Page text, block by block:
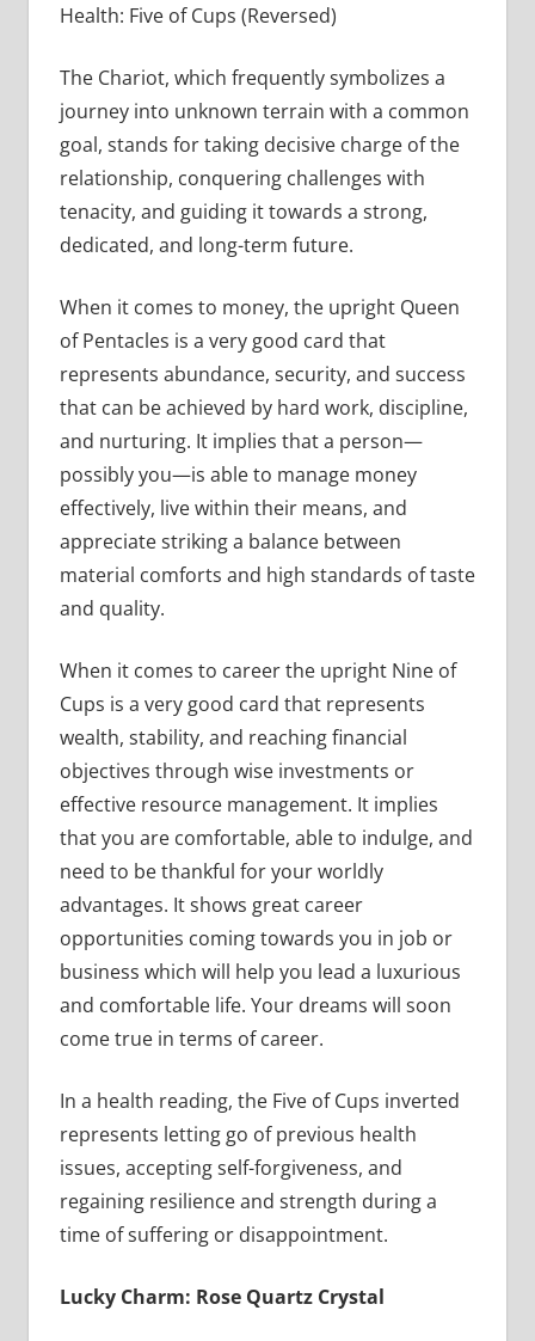
Health: Five of Cups (Reversed)
The Chariot, which frequently symbolizes a
journey into unknown terrain with a common
goal, stands for taking decisive charge of the
relationship, conquering challenges with
tenacity, and guiding it towards a strong,
dedicated, and long-term future.
When it comes to money, the upright Queen
of Pentacles is a very good card that
represents abundance, security, and success
that can be achieved by hard work, discipline,
and nurturing. It implies that a person—
possibly you—is able to manage money
effectively, live within their means, and
appreciate striking a balance between
material comforts and high standards of taste
and quality.
When it comes to career the upright Nine of
Cups is a very good card that represents
wealth, stability, and reaching financial
objectives through wise investments or
effective resource management. It implies
that you are comfortable, able to indulge, and
need to be thankful for your worldly
advantages. It shows great career
opportunities coming towards you in job or
business which will help you lead a luxurious
and comfortable life. Your dreams will soon
come true in terms of career.
In a health reading, the Five of Cups inverted
represents letting go of previous health
issues, accepting self-forgiveness, and
regaining resilience and strength during a
time of suffering or disappointment.
Lucky Charm: Rose Quartz Crystal